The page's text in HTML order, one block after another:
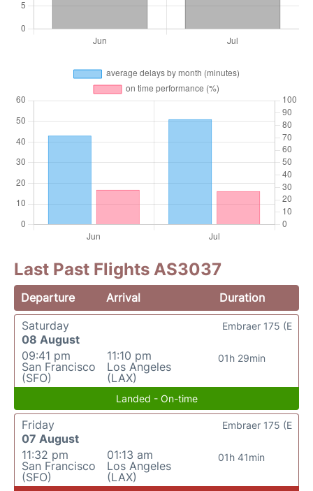
Last Past Flights AS3037
Departure Arrival
Duration
Saturday
08 August
09:41 pm
San Francisco
(SFO)
11:10 pm
Los Angeles
(LAX)
01h 29min
Embraer 175 (E
Landed - On-time
Friday
07 August
11:32 pm
San Francisco
(SFO)
01:13 am
Los Angeles
(LAX)
01h 41min
Embraer 175 (E